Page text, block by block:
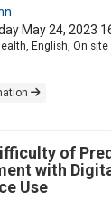
May 24, 2023
English, On site
of
with
Use